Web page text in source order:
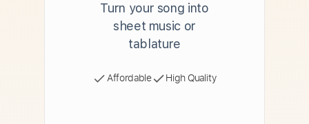
Turn your song into
sheet music or
tablature
Affordable High Quality